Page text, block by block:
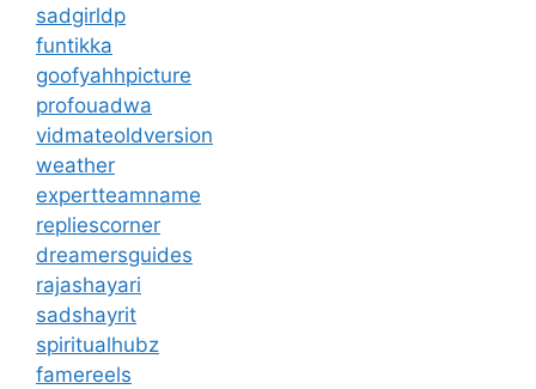
sadgirldp
funtikka
goofyahhpicture
profouadwa
vidmateoldversion
weather
expertteamname
repliescorner
dreamersguides
rajashayari
sadshayrit
spiritualhubz
famereels